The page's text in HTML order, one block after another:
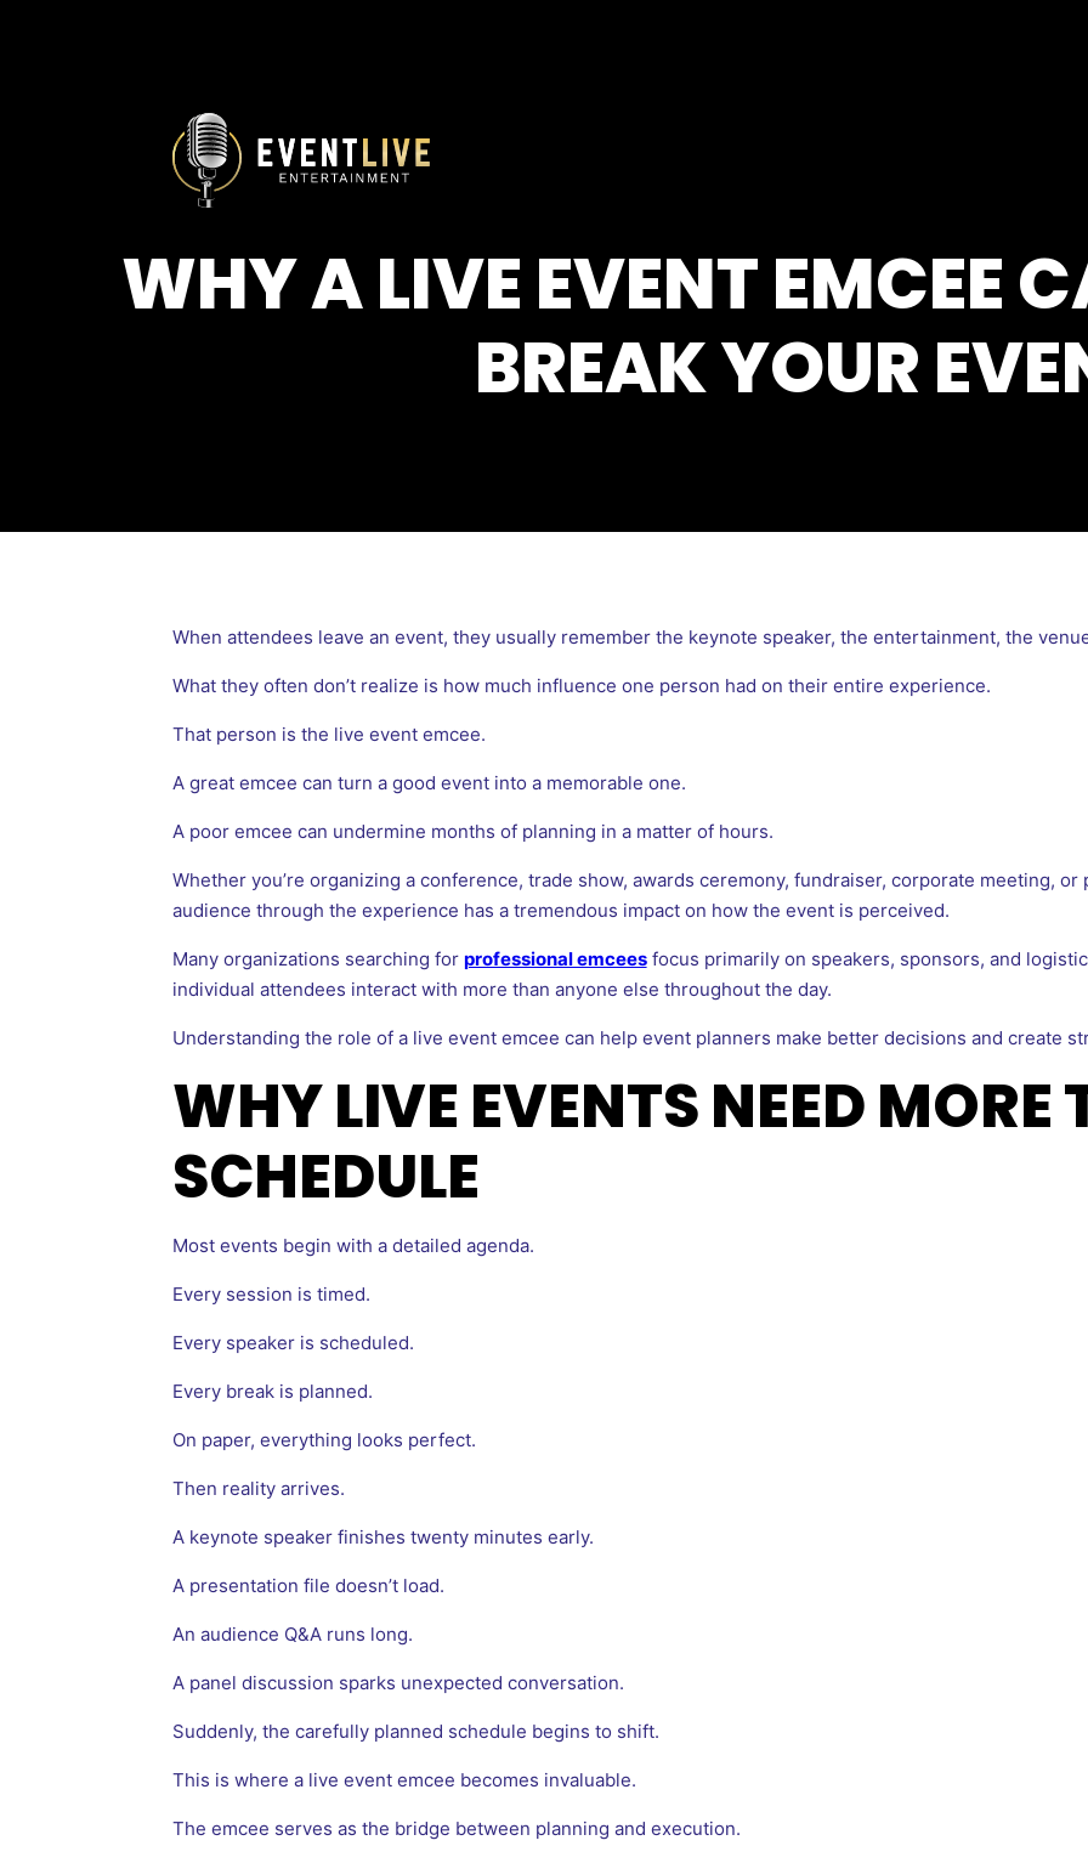
WHY A LIVE EVENT EMCEE
BREAK YOUR
When attendees leave an event, they usually remember the keynote speaker, the entertainment, the
What they often don’t realize is how much influence one person had on their entire experience.
That person is the live event emcee.
A great emcee can turn a good event into a memorable one.
A poor emcee can undermine months of planning in a matter of hours.
Whether you’re organizing a conference, trade show, awards ceremony, fundraiser, corporate meeting,
audience through the experience has a tremendous impact on how the event is perceived.
Many organizations searching for professional emceesfocus primarily on speakers, sponsors, and
individual attendees interact with more than anyone else throughout the day.
Understanding the role of a live event emcee can help event planners make better decisions and create
WHY LIVE EVENTS NEED MORE
SCHEDULE
Most events begin with a detailed agenda.
Every session is timed.
Every speaker is scheduled.
Every break is planned.
On paper, everything looks perfect.
Then reality arrives.
A keynote speaker finishes twenty minutes early.
A presentation file doesn’t load.
An audience Q&A runs long.
A panel discussion sparks unexpected conversation.
Suddenly, the carefully planned schedule begins to shift.
This is where a live event emcee becomes invaluable.
The emcee serves as the bridge between planning and execution.